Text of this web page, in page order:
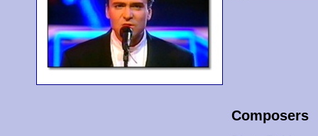
Composers